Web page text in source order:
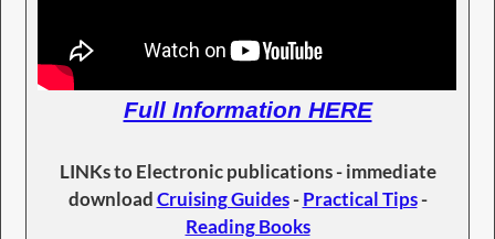
Full Information HERE
LINKs to Electronic publications - immediate
downloadCruising Guides-Practical Tips-
Reading Books